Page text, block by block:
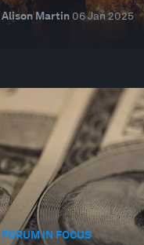
Alison Martin 06 Jan 2025
FORUM IN FOCUS